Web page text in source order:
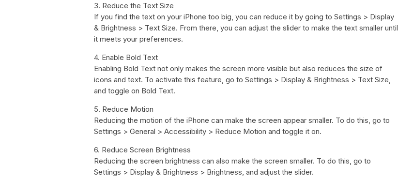
3. Reduce the Text Size
If you find the text on your iPhone too big, you can reduce it by going to Settings > Display
& Brightness > Text Size. From there, you can adjust the slider to make the text smaller until
it meets your preferences.
4. Enable Bold Text
Enabling Bold Text not only makes the screen more visible but also reduces the size of
icons and text. To activate this feature, go to Settings > Display & Brightness > Text Size,
and toggle on Bold Text.
5. Reduce Motion
Reducing the motion of the iPhone can make the screen appear smaller. To do this, go to
Settings > General > Accessibility > Reduce Motion and toggle it on.
6. Reduce Screen Brightness
Reducing the screen brightness can also make the screen smaller. To do this, go to
Settings > Display & Brightness > Brightness, and adjust the slider.